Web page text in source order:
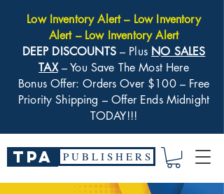
Low Inventory Alert – Low Inventory
Alert – Low Inventory Alert
DEEP DISCOUNTS– Plus NO SALES
TAX– You Save The Most Here
Bonus Offer: Orders Over $100 – Free
Priority Shipping – Offer Ends Midnight
TODAY!!!
TPA P U B L I S H E R S